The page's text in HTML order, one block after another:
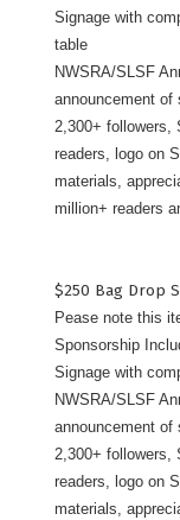
Signage with
table
NWSRA/SLSF
announcement of
2,300+ followers,
readers, logo on
materials,
million+ readers
$250 Bag Drop
Pease note this
Sponsorship
Signage with
NWSRA/SLSF
announcement of
2,300+ followers,
readers, logo on
materials,